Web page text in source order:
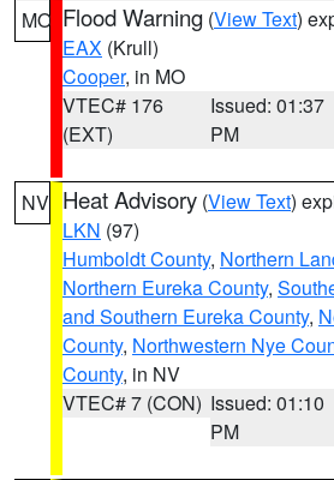
MO Flood Warning (View Text)
EAX (Krull)
Cooper, in MO
VTEC# 176
(EXT)
Issued: 01:37
PM
NV Heat Advisory (View Text)
LKN (97)
Humboldt County, Northern
Northern Eureka County,
and Southern Eureka County,
County, Northwestern Nye
County, in NV
VTEC# 7 (CON) Issued: 01:10
PM